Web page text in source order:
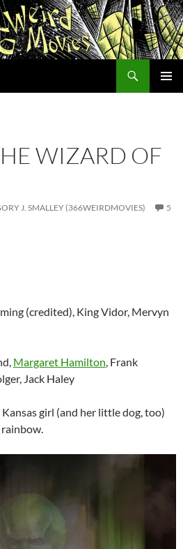
WIZARD OF
J. SMALLEY (366WEIRDMOVIES)
5
(credited), King Vidor, Mervyn
Margaret Hamilton, Frank
Jack Haley
girl (and her little dog, too)
rainbow.